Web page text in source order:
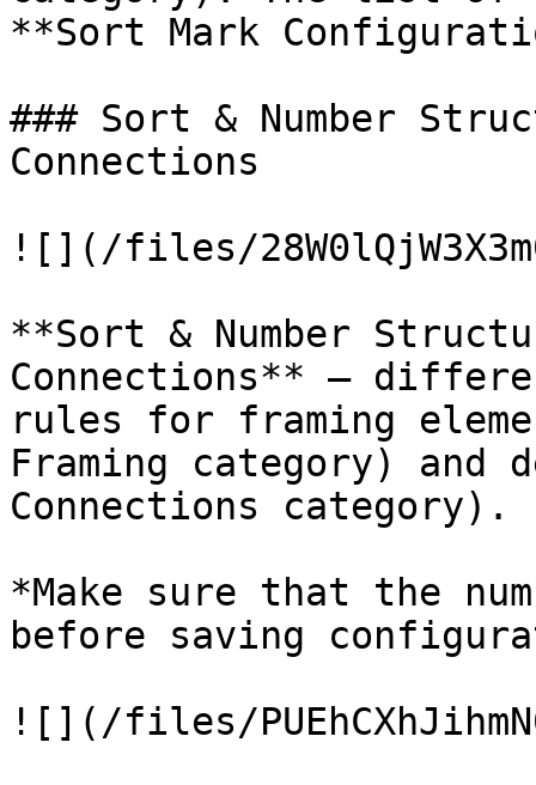
**Sort Mark
### Sort & Number
Connections
![](/files/
**Sort & Number
Connections** –
rules for framing
Framing category)
Connections category).
*Make sure that the
before saving
![](/files/